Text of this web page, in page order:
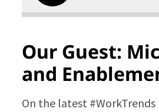
Our Guest:
and
On the latest #WorkTrends